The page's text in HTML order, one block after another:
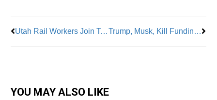
Utah Rail Workers Join Teamsters Trump, Musk, Kill Funding for Sept. 11 Responders
YOU MAY ALSO LIKE